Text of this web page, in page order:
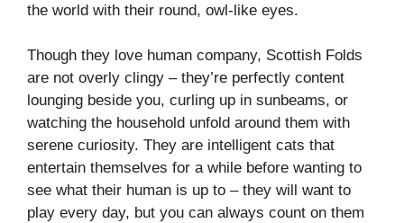
the world with their round, owl-like eyes.
Though they love human company, Scottish Folds
are not overly clingy – they’re perfectly content
lounging beside you, curling up in sunbeams, or
watching the household unfold around them with
serene curiosity. They are intelligent cats that
entertain themselves for a while before wanting to
see what their human is up to – they will want to
play every day, but you can always count on them